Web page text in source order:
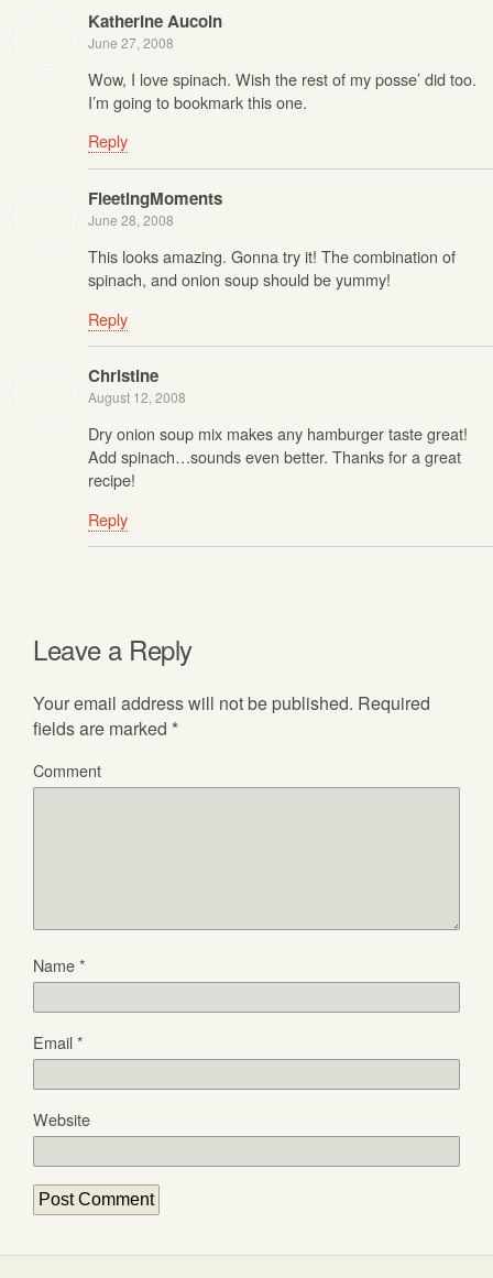
Katherine Aucoin
June 27, 2008
Wow, I love spinach. Wish the rest of my posse’ did too.
I’m going to bookmark this one.
Reply
FleetingMoments
June 28, 2008
This looks amazing. Gonna try it! The combination of
spinach, and onion soup should be yummy!
Reply
Christine
August 12, 2008
Dry onion soup mix makes any hamburger taste great!
Add spinach…sounds even better. Thanks for a great
recipe!
Reply
Leave a Reply
Your email address will not be published. Required
fields are marked *
Comment
Name*
Email*
Website